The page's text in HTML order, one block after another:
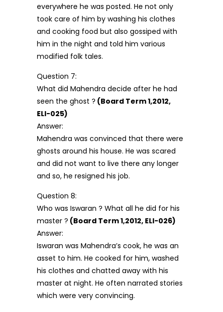
everywhere he was posted. He not only
took care of him by washing his clothes
and cooking food but also gossiped with
him in the night and told him various
modified folk tales.
Question 7:
What did Mahendra decide after he had
seen the ghost ? (Board Term 1,2012,
ELI-025)
Answer:
Mahendra was convinced that there were
ghosts around his house. He was scared
and did not want to live there any longer
and so, he resigned his job.
Question 8:
Who was Iswaran ? What all he did for his
master ? (Board Term 1,2012, ELI-026)
Answer:
Iswaran was Mahendra’s cook, he was an
asset to him. He cooked for him, washed
his clothes and chatted away with his
master at night. He often narrated stories
which were very convincing.